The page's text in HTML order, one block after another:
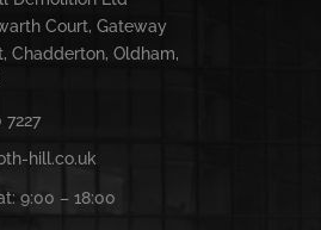
Court, Gateway
Chadderton, Oldham,
7227
hill.co.uk
9:00 – 18:00